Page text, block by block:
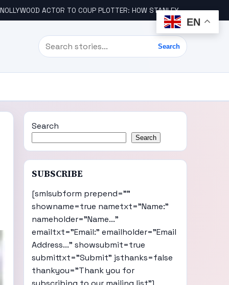
ACTOR TO COUP PLOTTER: HOW STANLEY AMANDI GOT INVOLVED
Search
Search
Search
Search
SUBSCRIBE
[smlsubform prepend=""
showname=true nametxt="Name:"
nameholder="Name..."
emailtxt="Email:" emailholder="Email
Address..." showsubmit=true
submittxt="Submit" jsthanks=false
thankyou="Thank you for
EN